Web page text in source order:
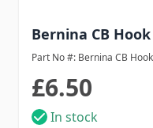
Bernina CB
Part No #: Bernina CB
£6.50
In stock